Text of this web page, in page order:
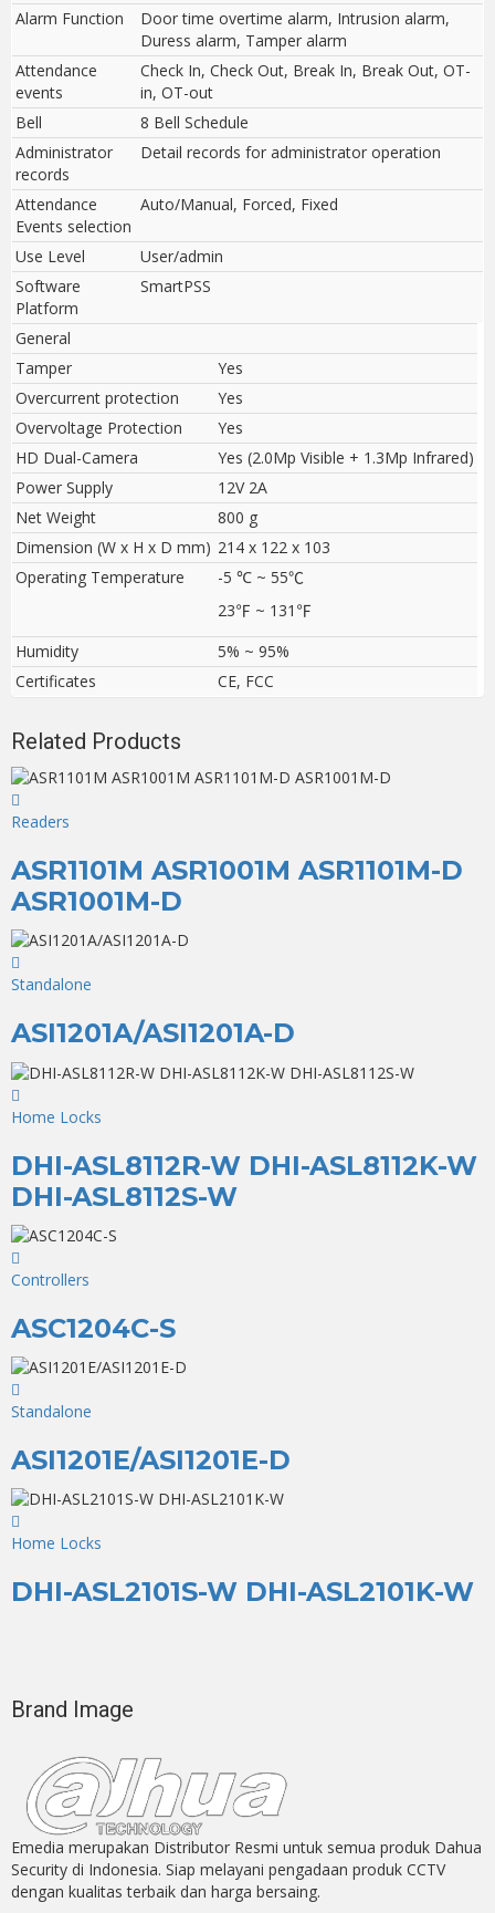
Alarm Function
Door time overtime alarm, Intrusion alarm,
Duress alarm, Tamper alarm
Attendance
events
Check In, Check Out, Break In, Break Out, OT-
in, OT-out
Bell
8 Bell Schedule
Administrator
records
Detail records for administrator operation
Attendance
Events selection
Auto/Manual, Forced, Fixed
Use Level
User/admin
Software
Platform
SmartPSS
General
Tamper
Yes
Overcurrent protection
Yes
Overvoltage Protection
Yes
HD Dual-Camera
Yes (2.0Mp Visible + 1.3Mp Infrared)
Power Supply
12V 2A
Net Weight
800 g
Dimension (W x H x D mm) 214 x 122 x 103
Operating Temperature
-5 ℃ ~ 55℃
23℉ ~ 131 ℉
Humidity
5% ~ 95%
Certificates
CE, FCC
Related Products
Readers
ASR1101M ASR1001M ASR1101M-D
ASR1001M-D
Standalone
ASI1201A/ASI1201A-D
Home Locks
DHI-ASL8112R-W DHI-ASL8112K-W
DHI-ASL8112S-W
Controllers
ASC1204C-S
Standalone
ASI1201E/ASI1201E-D
Home Locks
DHI-ASL2101S-W DHI-ASL2101K-W
Brand Image
Emedia merupakan Distributor Resmi untuk semua produk Dahua
Security di Indonesia. Siap melayani pengadaan produk CCTV
dengan kualitas terbaik dan harga bersaing.